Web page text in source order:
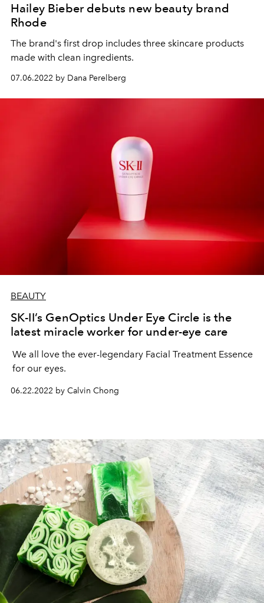
Hailey Bieber debuts new beauty brand
Rhode
The brand's first drop includes three skincare products
made with clean ingredients.
07.06.2022 by Dana Perelberg
BEAUTY
SK-II’s GenOptics Under Eye Circle is the
latest miracle worker for under-eye care
We all love the ever-legendary Facial Treatment Essence
for our eyes.
06.22.2022 by Calvin Chong